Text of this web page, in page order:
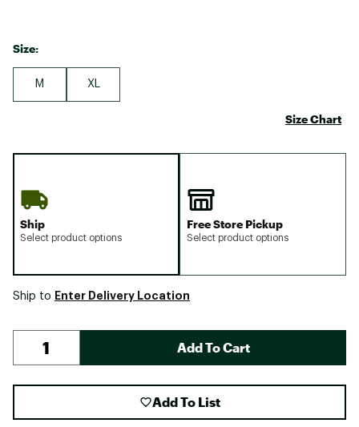
Size:
M XL
Size Chart
Ship
Select product options
Free Store Pickup
Select product options
Ship to Enter Delivery Location
Add To Cart
Add To List